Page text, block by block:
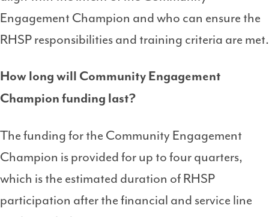
Engagement Champion and who can ensure the
RHSP responsibilities and training criteria are met.
How long will Community Engagement
Champion funding last?
The funding for the Community Engagement
Champion is provided for up to four quarters,
which is the estimated duration of RHSP
participation after the financial and service line